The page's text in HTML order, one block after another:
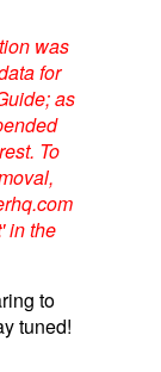
was
for
as
To
' in the
to
tuned!